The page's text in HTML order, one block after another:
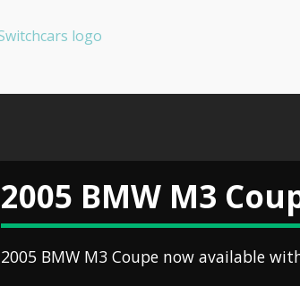
2005 BMW M3
2005 BMW M3 Coupe now available